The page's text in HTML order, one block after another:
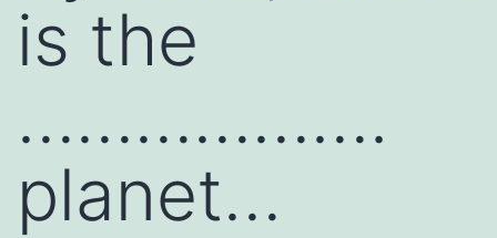
is the
……………….
planet…